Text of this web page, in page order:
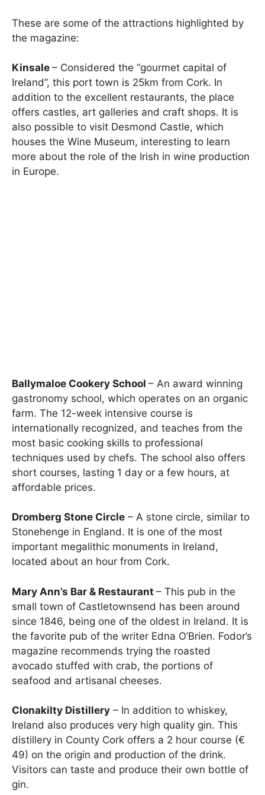
These are some of the attractions highlighted by
the magazine:
Kinsale – Considered the “gourmet capital of
Ireland”, this port town is 25km from Cork. In
addition to the excellent restaurants, the place
offers castles, art galleries and craft shops. It is
also possible to visit Desmond Castle, which
houses the Wine Museum, interesting to learn
more about the role of the Irish in wine production
in Europe.
Ballymaloe Cookery School – An award winning
gastronomy school, which operates on an organic
farm. The 12-week intensive course is
internationally recognized, and teaches from the
most basic cooking skills to professional
techniques used by chefs. The school also offers
short courses, lasting 1 day or a few hours, at
affordable prices.
Dromberg Stone Circle – A stone circle, similar to
Stonehenge in England. It is one of the most
important megalithic monuments in Ireland,
located about an hour from Cork.
Mary Ann’s Bar & Restaurant – This pub in the
small town of Castletownsend has been around
since 1846, being one of the oldest in Ireland. It is
the favorite pub of the writer Edna O’Brien. Fodor’s
magazine recommends trying the roasted
avocado stuffed with crab, the portions of
seafood and artisanal cheeses.
Clonakilty Distillery – In addition to whiskey,
Ireland also produces very high quality gin. This
distillery in County Cork offers a 2 hour course (€
49) on the origin and production of the drink.
Visitors can taste and produce their own bottle of
gin.